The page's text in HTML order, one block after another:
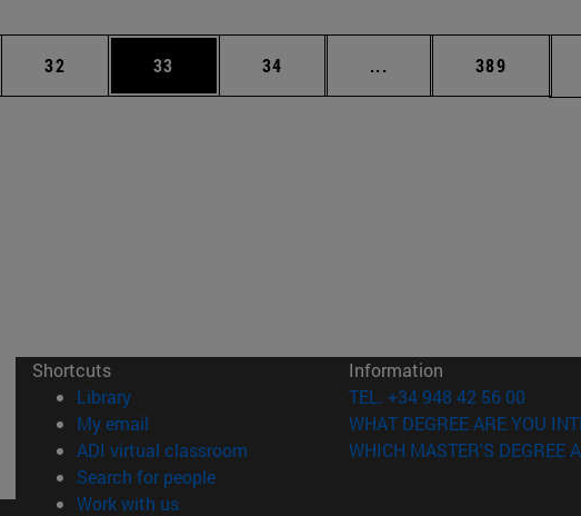
pages Use TAB to scroll.
Page
32 Page
33 Page
34 ... Intermediate pages
Page
389
Shortcuts
Library(opens in new window)
My email
ADI virtual classroom (opens in new window)
Search for people(opens in new window)
Work with us(opens in new window)
Information
TEL. +34 948 42 56 00
WHAT DEGREE ARE YOU
WHICH MASTER'S DEGREE